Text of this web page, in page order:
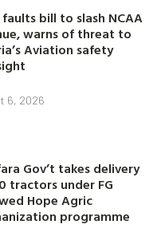
faults bill to slash NCAA
warns of threat to
Aviation safety
6, 2026
Gov’t takes delivery
tractors under FG
Hope Agric
programme